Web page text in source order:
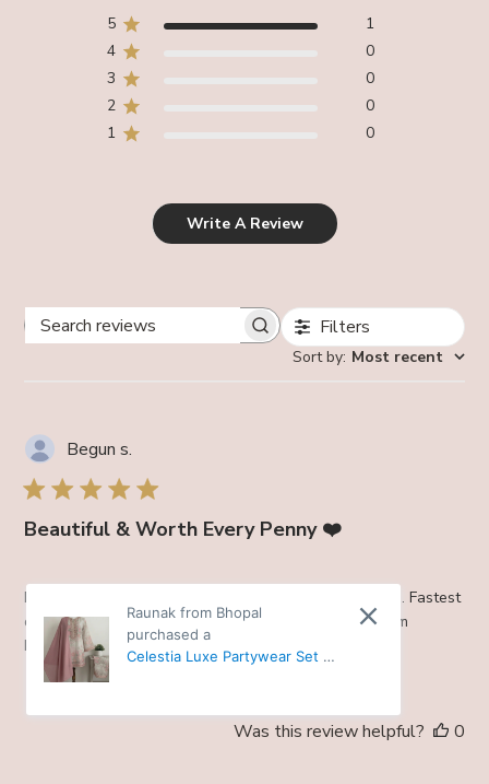
5
1
4
0
3
0
2
0
1
0
Write A Review
Search
Filters
Sort by: Most recent
Begun s.
Beautiful & Worth Every Penny ❤️
Beautiful. Every penny worth . Same as picture shown. Fastest
delivery. Prompt response. . . Will shop more. Love from
Nagaland
Was this review helpful?
0
Raunak from Bhopal
purchased a
Celestia Luxe Partywear Set -